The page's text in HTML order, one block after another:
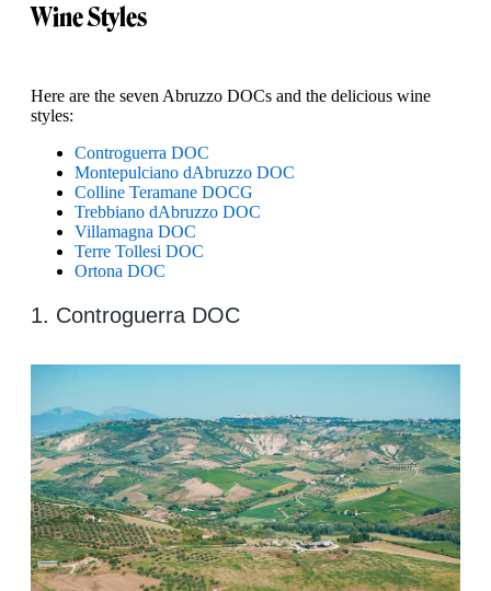
Wine Styles
Here are the seven Abruzzo DOCs and the delicious wine
styles:
Controguerra DOC
Montepulciano dAbruzzo DOC
Colline Teramane DOCG
Trebbiano dAbruzzo DOC
Villamagna DOC
Terre Tollesi DOC
Ortona DOC
1. Controguerra DOC